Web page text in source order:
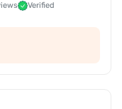
Verified